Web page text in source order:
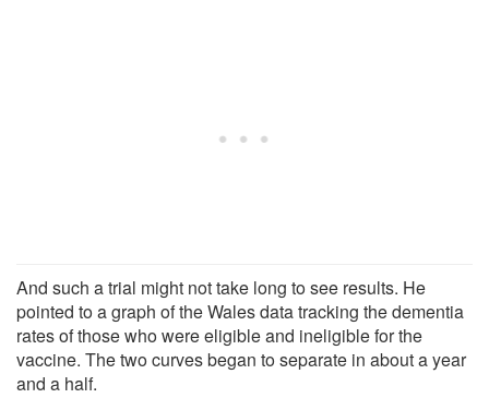
And such a trial might not take long to see results. He
pointed to a graph of the Wales data tracking the dementia
rates of those who were eligible and ineligible for the
vaccine. The two curves began to separate in about a year
and a half.